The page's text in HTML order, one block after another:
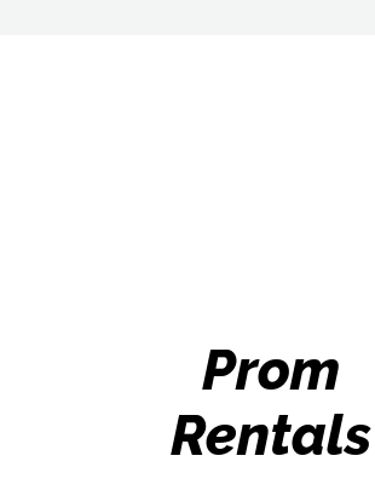
Prom
Rentals